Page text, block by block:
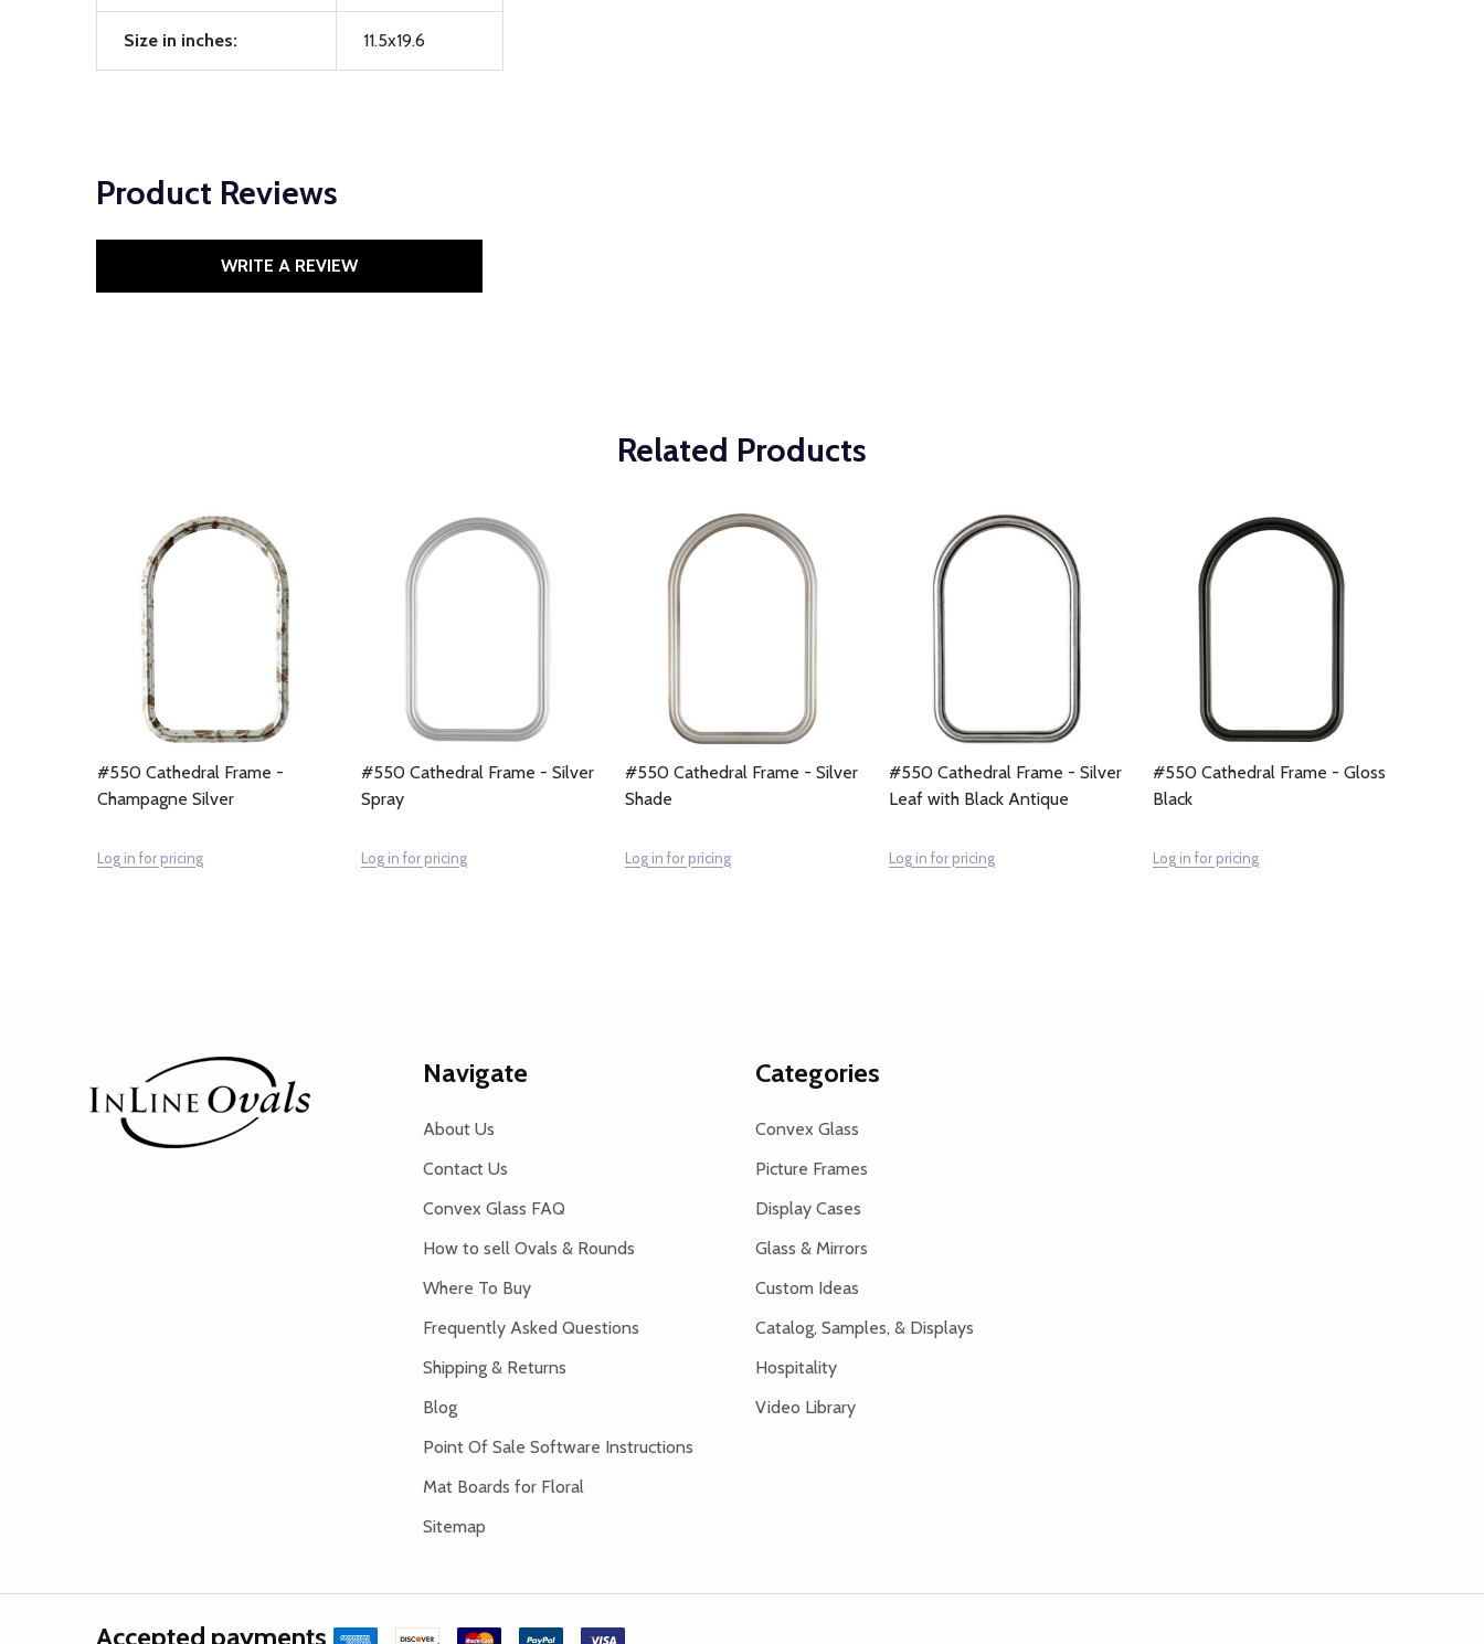
Size in inches: 11.5x19.6
Product Reviews
WRITE A REVIEW
Related Products
#550 Cathedral Frame -
Champagne Silver
Log in for pricing
#550 Cathedral Frame - Silver
Spray
Log in for pricing
#550 Cathedral Frame - Silver
Shade
Log in for pricing
#550 Cathedral Frame - Silver
Leaf with Black Antique
Log in for pricing
#550 Cathedral Frame - Gloss
Black
Log in for pricing
Navigate
About Us
Contact Us
Convex Glass FAQ
How to sell Ovals & Rounds
Where To Buy
Frequently Asked Questions
Shipping & Returns
Blog
Point Of Sale Software Instructions
Mat Boards for Floral
Sitemap
Categories
Convex Glass
Picture Frames
Display Cases
Glass & Mirrors
Custom Ideas
Catalog, Samples, & Displays
Hospitality
Video Library
Accepted payments